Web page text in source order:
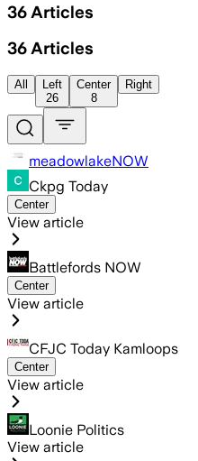
36 Articles
36 Articles
All
Left
26
Center
8
Right
meadowlakeNOW
Ckpg Today
Center
View article
Battlefords NOW
Center
View article
CFJC Today Kamloops
Center
View article
Loonie Politics
View article